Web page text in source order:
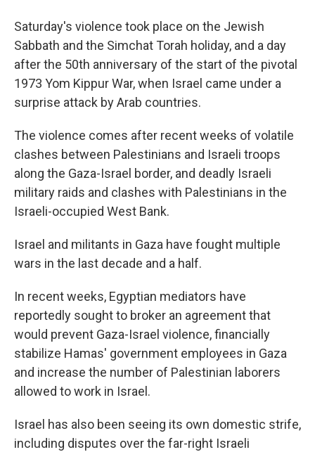
Saturday's violence took place on the Jewish
Sabbath and the Simchat Torah holiday, and a day
after the 50th anniversary of the start of the pivotal
1973 Yom Kippur War, when Israel came under a
surprise attack by Arab countries.
The violence comes after recent weeks of volatile
clashes between Palestinians and Israeli troops
along the Gaza-Israel border, and deadly Israeli
military raids and clashes with Palestinians in the
Israeli-occupied West Bank.
Israel and militants in Gaza have fought multiple
wars in the last decade and a half.
In recent weeks, Egyptian mediators have
reportedly sought to broker an agreement that
would prevent Gaza-Israel violence, financially
stabilize Hamas' government employees in Gaza
and increase the number of Palestinian laborers
allowed to work in Israel.
Israel has also been seeing its own domestic strife,
including disputes over the far-right Israeli